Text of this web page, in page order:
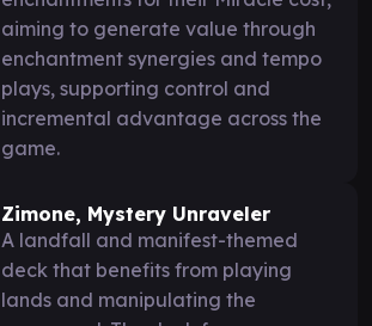
aiming to generate value through
enchantment synergies and tempo
plays, supporting control and
incremental advantage across the
game.
Zimone, Mystery Unraveler
A landfall and manifest-themed
deck that benefits from playing
lands and manipulating the